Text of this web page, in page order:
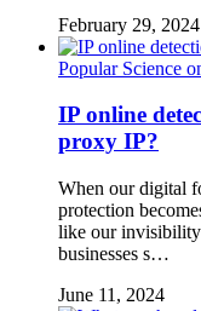
February 29, 2024
Popular Science
IP online
proxy IP?
When our digital
protection
like our
businesses s…
June 11, 2024